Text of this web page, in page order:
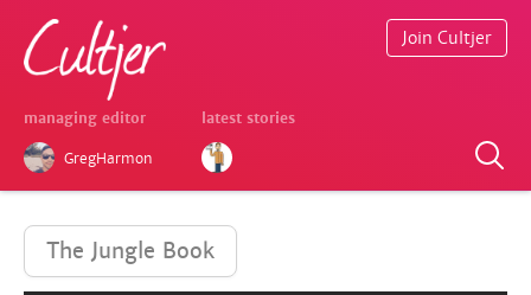
managing editor
GregHarmon
latest stories
Join Cultjer
The Jungle Book